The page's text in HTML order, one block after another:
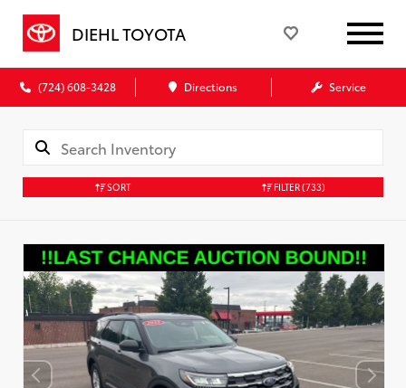
DIEHL TOYOTA
(724) 608-3428 Directions Service
SORT FILTER(733)